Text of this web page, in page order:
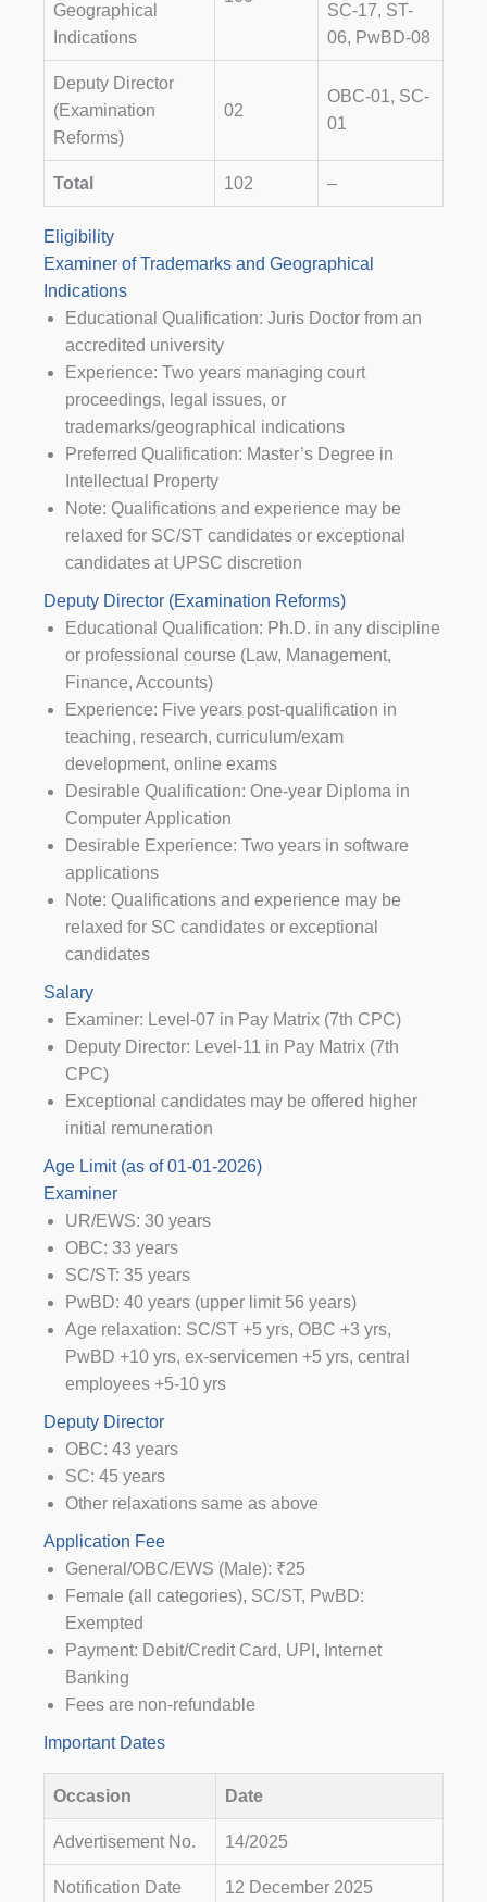
Geographical
Indications
SC-17, ST-
06, PwBD-08
Deputy Director
(Examination
Reforms)
02
OBC-01, SC-
01
Total 102 –
Eligibility
Examiner of Trademarks and Geographical
Indications
Educational Qualification: Juris Doctor from an
accredited university
Experience: Two years managing court
proceedings, legal issues, or
trademarks/geographical indications
Preferred Qualification: Master’s Degree in
Intellectual Property
Note: Qualifications and experience may be
relaxed for SC/ST candidates or exceptional
candidates at UPSC discretion
Deputy Director (Examination Reforms)
Educational Qualification: Ph.D. in any discipline
or professional course (Law, Management,
Finance, Accounts)
Experience: Five years post-qualification in
teaching, research, curriculum/exam
development, online exams
Desirable Qualification: One-year Diploma in
Computer Application
Desirable Experience: Two years in software
applications
Note: Qualifications and experience may be
relaxed for SC candidates or exceptional
candidates
Salary
Examiner: Level-07 in Pay Matrix (7th CPC)
Deputy Director: Level-11 in Pay Matrix (7th
CPC)
Exceptional candidates may be offered higher
initial remuneration
Age Limit (as of 01-01-2026)
Examiner
UR/EWS: 30 years
OBC: 33 years
SC/ST: 35 years
PwBD: 40 years (upper limit 56 years)
Age relaxation: SC/ST +5 yrs, OBC +3 yrs,
PwBD +10 yrs, ex-servicemen +5 yrs, central
employees +5-10 yrs
Deputy Director
OBC: 43 years
SC: 45 years
Other relaxations same as above
Application Fee
General/OBC/EWS (Male): ₹25
Female (all categories), SC/ST, PwBD:
Exempted
Payment: Debit/Credit Card, UPI, Internet
Banking
Fees are non-refundable
Important Dates
Occasion Date
Advertisement No. 14/2025
Notification Date 12 December 2025